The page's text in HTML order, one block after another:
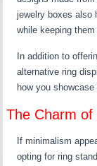
jewelry boxes also
while keeping
In addition to
alternative ring
how you
The Charm of
If minimalism
opting for ring